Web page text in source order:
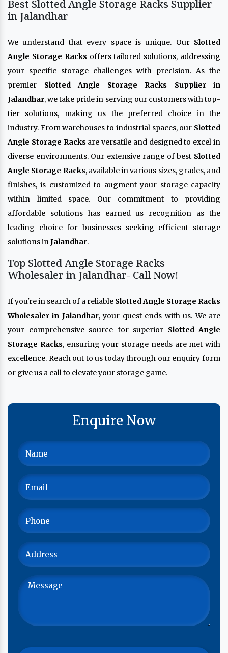
Best Slotted Angle Storage Racks Supplier
in Jalandhar
We understand that every space is unique. Our Slotted
Angle Storage Racks offers tailored solutions, addressing
your specific storage challenges with precision. As the
premier Slotted Angle Storage Racks Supplier in
Jalandhar, we take pride in serving our customers with top-
tier solutions, making us the preferred choice in the
industry. From warehouses to industrial spaces, our Slotted
Angle Storage Racks are versatile and designed to excel in
diverse environments. Our extensive range of best Slotted
Angle Storage Racks, available in various sizes, grades, and
finishes, is customized to augment your storage capacity
within limited space. Our commitment to providing
affordable solutions has earned us recognition as the
leading choice for businesses seeking efficient storage
solutions inJalandhar.
Top Slotted Angle Storage Racks
Wholesaler in Jalandhar- Call Now!
If you're in search of a reliable Slotted Angle Storage Racks
Wholesaler in Jalandhar, your quest ends with us. We are
your comprehensive source for superior Slotted Angle
Storage Racks, ensuring your storage needs are met with
excellence. Reach out to us today through our enquiry form
or give us a call to elevate your storage game.
Enquire Now